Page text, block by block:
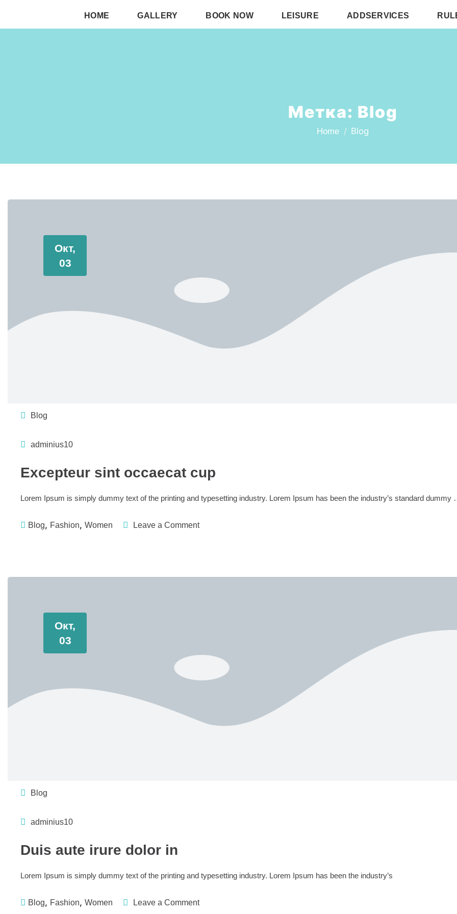
HOME GALLERY BOOK NOW LEISURE ADDSERVICES
Метка: Blog
Home Blog
Окт,
03
Blog
adminius10
Excepteur sint occaecat cup
Lorem Ipsum is simply dummy text of the printing and typesetting industry. Lorem Ipsum has been the industry’s standard dummy
Blog, Fashion, Women Leave a Comment
Окт,
03
Blog
adminius10
Duis aute irure dolor in
Lorem Ipsum is simply dummy text of the printing and typesetting industry. Lorem Ipsum has been the industry’s
Blog, Fashion, Women Leave a Comment